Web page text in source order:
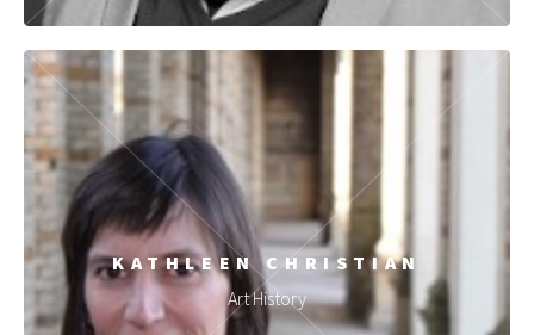
KATHLEEN CHRISTIAN
Art History